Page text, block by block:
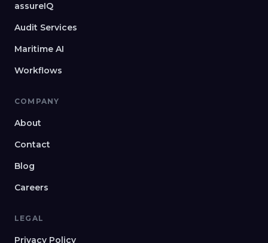
assureIQ
Audit Services
Maritime AI
Workflows
COMPANY
About
Contact
Blog
Careers
LEGAL
Privacy Policy